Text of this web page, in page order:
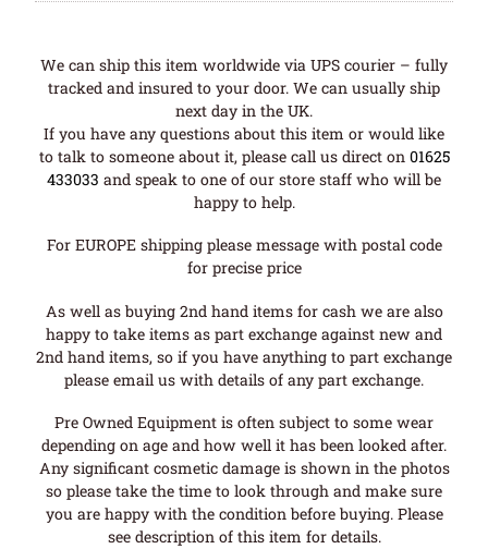
We can ship this item worldwide via UPS courier – fully
tracked and insured to your door. We can usually ship
next day in the UK.
If you have any questions about this item or would like
to talk to someone about it, please call us direct on 01625
433033 and speak to one of our store staff who will be
happy to help.
For EUROPE shipping please message with postal code
for precise price
As well as buying 2nd hand items for cash we are also
happy to take items as part exchange against new and
2nd hand items, so if you have anything to part exchange
please email us with details of any part exchange.
Pre Owned Equipment is often subject to some wear
depending on age and how well it has been looked after.
Any significant cosmetic damage is shown in the photos
so please take the time to look through and make sure
you are happy with the condition before buying. Please
see description of this item for details.